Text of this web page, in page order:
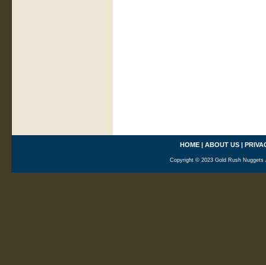
HOME| ABOUT US|
Copyright © 2023 Gold Rush